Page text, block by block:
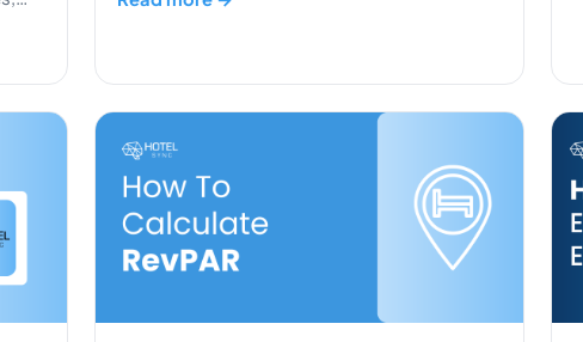
relations in hotels is no longer optional. It’s
what separates the properties guests
remember from those they scroll […]